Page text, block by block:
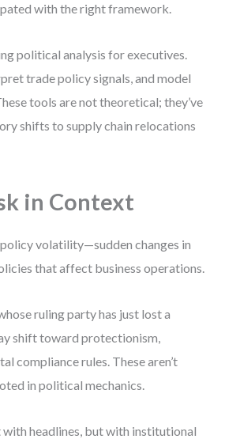
with the right framework.
political analysis for executives.
trade policy signals, and model
tools are not theoretical; they’ve
shifts to supply chain relocations
in Context
volatility—sudden changes in
that affect business operations.
ruling party has just lost a
shift toward protectionism,
compliance rules. These aren’t
in political mechanics.
headlines, but with institutional